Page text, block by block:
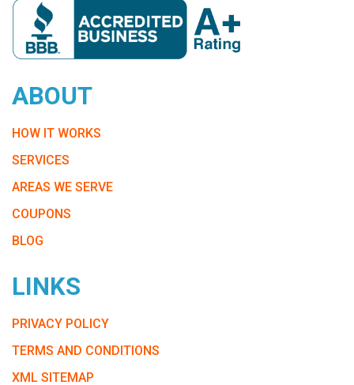
ABOUT
HOW IT WORKS
SERVICES
AREAS WE SERVE
COUPONS
BLOG
LINKS
PRIVACY POLICY
TERMS AND CONDITIONS
XML SITEMAP